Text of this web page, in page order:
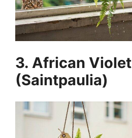
3. African Violet
(Saintpaulia)